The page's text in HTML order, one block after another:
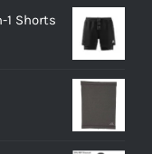
1 Shorts